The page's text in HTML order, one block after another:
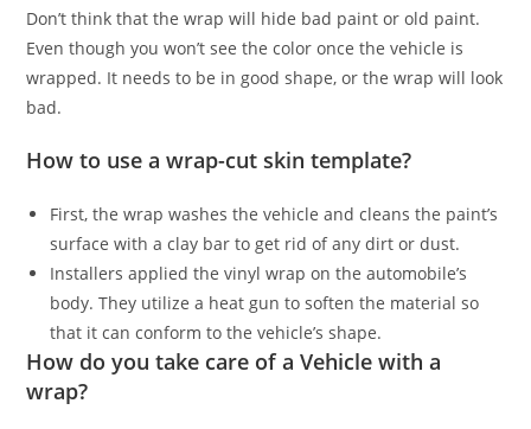
Don’t think that the wrap will hide bad paint or old paint.
Even though you won’t see the color once the vehicle is
wrapped. It needs to be in good shape, or the wrap will look
bad.
How to use a wrap-cut skin template?
First, the wrap washes the vehicle and cleans the paint’s
surface with a clay bar to get rid of any dirt or dust.
Installers applied the vinyl wrap on the automobile’s
body. They utilize a heat gun to soften the material so
that it can conform to the vehicle’s shape.
How do you take care of a Vehicle with a
wrap?